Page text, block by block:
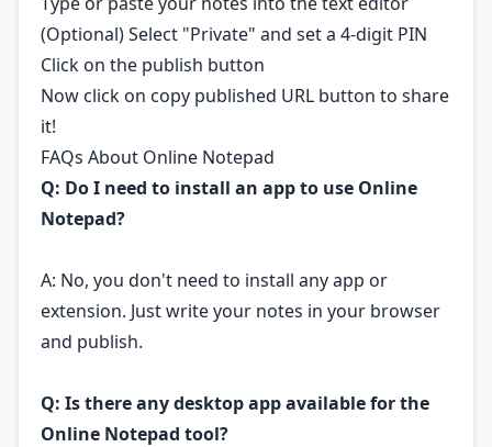
(Optional) Select "Private" and set a 4-digit PIN
Click on the publish button
Now click on copy published URL button to share
it!
FAQs About Online Notepad
Q: Do I need to install an app to use Online
Notepad?
A: No, you don't need to install any app or
extension. Just write your notes in your browser
and publish.
Q: Is there any desktop app available for the
Online Notepad tool?